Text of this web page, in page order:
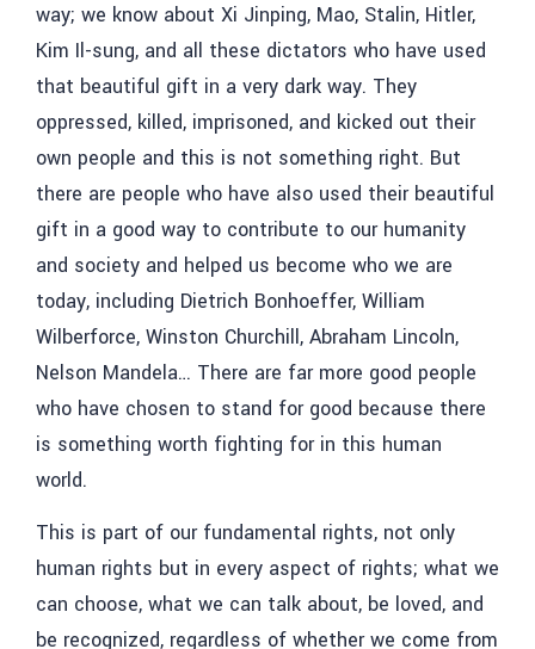
way; we know about Xi Jinping, Mao, Stalin, Hitler,
Kim Il-sung, and all these dictators who have used
that beautiful gift in a very dark way. They
oppressed, killed, imprisoned, and kicked out their
own people and this is not something right. But
there are people who have also used their beautiful
gift in a good way to contribute to our humanity
and society and helped us become who we are
today, including Dietrich Bonhoeffer, William
Wilberforce, Winston Churchill, Abraham Lincoln,
Nelson Mandela… There are far more good people
who have chosen to stand for good because there
is something worth fighting for in this human
world.
This is part of our fundamental rights, not only
human rights but in every aspect of rights; what we
can choose, what we can talk about, be loved, and
be recognized, regardless of whether we come from